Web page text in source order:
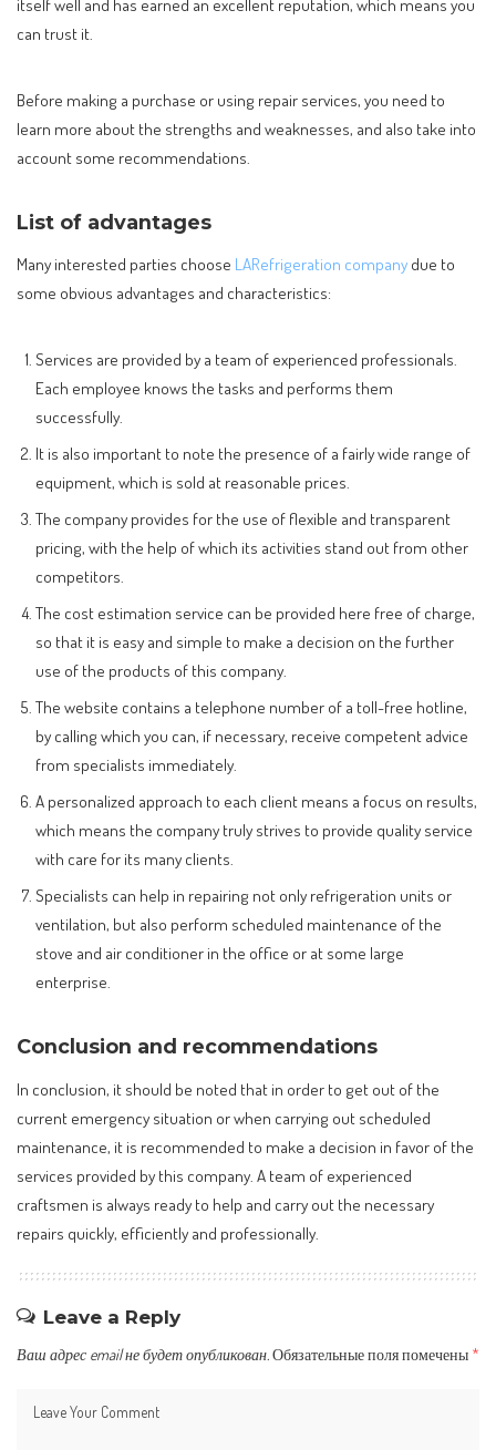
can trust it.
Before making a purchase or using repair services, you need to
learn more about the strengths and weaknesses, and also take into
account some recommendations.
List of advantages
Many interested parties choose LARefrigeration company due to
some obvious advantages and characteristics:
Services are provided by a team of experienced professionals.
Each employee knows the tasks and performs them
successfully.
It is also important to note the presence of a fairly wide range of
equipment, which is sold at reasonable prices.
The company provides for the use of flexible and transparent
pricing, with the help of which its activities stand out from other
competitors.
The cost estimation service can be provided here free of charge,
so that it is easy and simple to make a decision on the further
use of the products of this company.
The website contains a telephone number of a toll-free hotline,
by calling which you can, if necessary, receive competent advice
from specialists immediately.
A personalized approach to each client means a focus on results,
which means the company truly strives to provide quality service
with care for its many clients.
Specialists can help in repairing not only refrigeration units or
ventilation, but also perform scheduled maintenance of the
stove and air conditioner in the office or at some large
enterprise.
Conclusion and recommendations
In conclusion, it should be noted that in order to get out of the
current emergency situation or when carrying out scheduled
maintenance, it is recommended to make a decision in favor of the
services provided by this company. A team of experienced
craftsmen is always ready to help and carry out the necessary
repairs quickly, efficiently and professionally.
Leave a Reply
Ваш адрес email не будет опубликован. Обязательные поля помечены *